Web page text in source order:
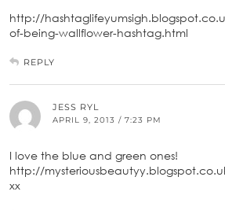
http://
of-being-wallflower-hashtag.html
REPLY
JESS RYL
APRIL 9, 2013 / 7:23 PM
I love the blue and green ones!
http://
xx